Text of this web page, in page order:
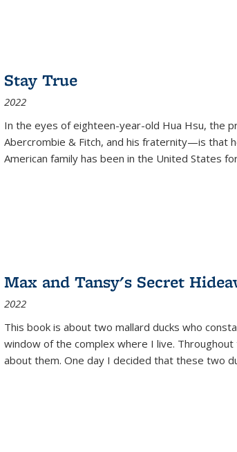
Stay True
2022
In the eyes of eighteen-year-old Hua Hsu, the
Abercrombie & Fitch, and his fraternity—is that
American family has been in the United States
Max and Tansy's Secret
2022
This book is about two mallard ducks who
window of the complex where I live.
about them. One day I decided that these two